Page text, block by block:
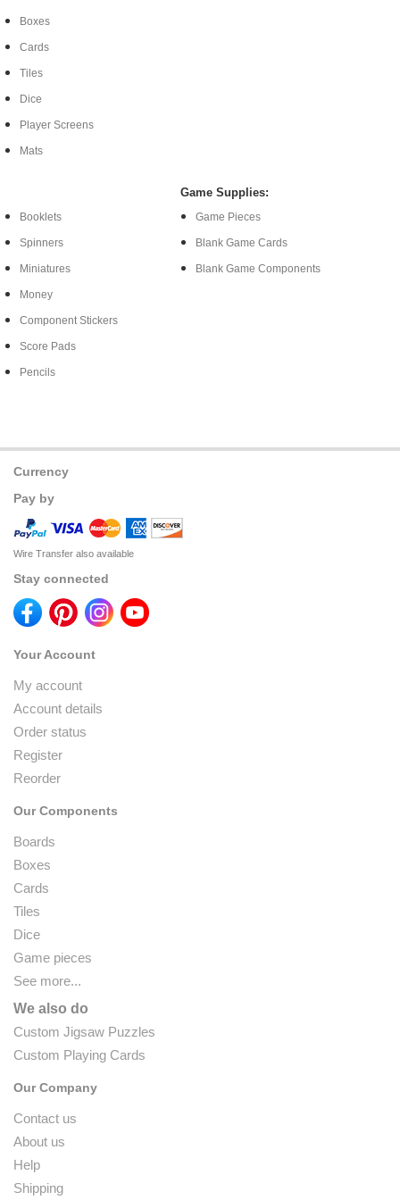
Boxes
Cards
Tiles
Dice
Player Screens
Mats
Booklets
Spinners
Miniatures
Money
Component Stickers
Score Pads
Pencils
Game Supplies:
Game Pieces
Blank Game Cards
Blank Game Components
Currency
Pay by
Wire Transfer also available
Stay connected
Your Account
My account
Account details
Order status
Register
Reorder
Our Components
Boards
Boxes
Cards
Tiles
Dice
Game pieces
See more...
We also do
Custom Jigsaw Puzzles
Custom Playing Cards
Our Company
Contact us
About us
Help
Shipping